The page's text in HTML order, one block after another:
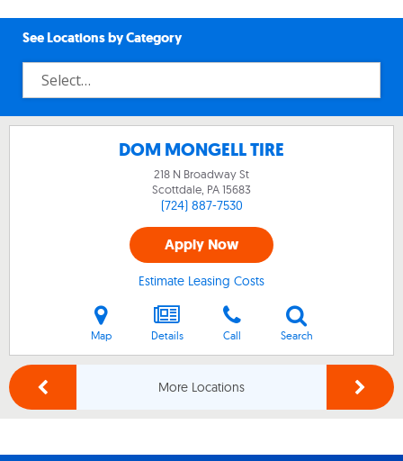
See Locations by Category
DOM MONGELL TIRE
218 N Broadway St
Scottdale, PA15683
(724) 887-7530
Apply Now
Estimate Leasing Costs
Map Details Call Search
More Locations